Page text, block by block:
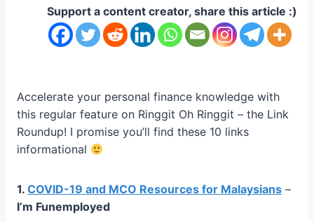
Support a content creator, share this article :)
Accelerate your personal finance knowledge with
this regular feature on Ringgit Oh Ringgit – the Link
Roundup! I promise you’ll find these 10 links
informational
1. COVID-19 and MCO Resources for Malaysians –
I’m Funemployed